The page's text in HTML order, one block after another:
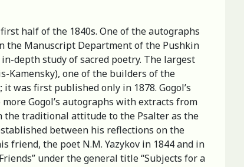
half of the 1840s. One of the autographs
the Manuscript Department of the Pushkin
depth study of sacred poetry. The largest
Kamensky), one of the builders of the
was first published only in 1878. Gogol’s
Gogol’s autographs with extracts from
the traditional attitude to the Psalter as the
between his reflections on the
friend, the poet N.M. Yazykov in 1844 and in
under the general title “Subjects for a